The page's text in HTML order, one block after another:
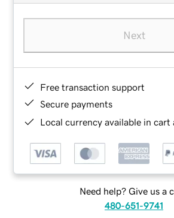
Next
Free transaction support
Secure payments
Local currency available in cart
Need help? Give us a
480-651-9741